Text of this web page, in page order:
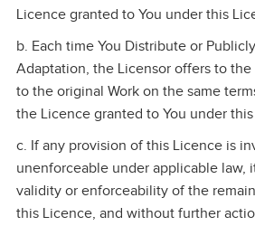
Licence granted to You under this
b. Each time You Distribute or
Adaptation, the Licensor offers to
to the original Work on the same
the Licence granted to You under
c. If any provision of this Licence is
unenforceable under applicable law,
validity or enforceability of the
this Licence, and without further